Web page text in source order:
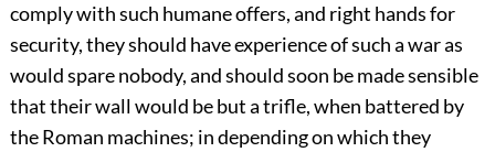
comply with such humane offers, and right hands for
security, they should have experience of such a war as
would spare nobody, and should soon be made sensible
that their wall would be but a trifle, when battered by
the Roman machines; in depending on which they